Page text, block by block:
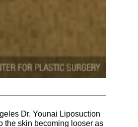
Dr. Younai Liposuction
the skin becoming looser as